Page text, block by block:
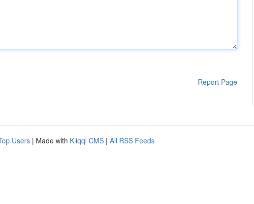
Report Page
Users | Made with Kliqqi CMS | All RSS Feeds